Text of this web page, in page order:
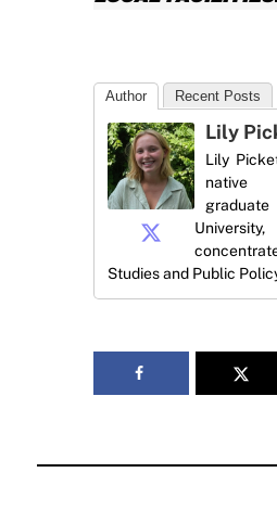
Author Recent Posts
Lily
Lily
native
Studies and Public